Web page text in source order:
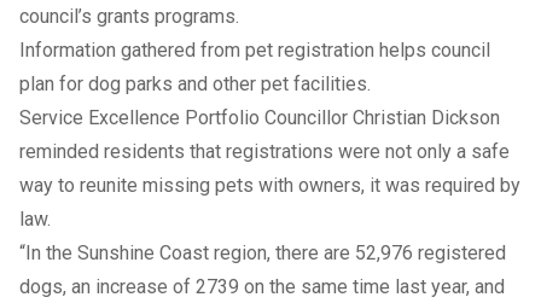
council’s grants programs.
Information gathered from pet registration helps council
plan for dog parks and other pet facilities.
Service Excellence Portfolio Councillor Christian Dickson
reminded residents that registrations were not only a safe
way to reunite missing pets with owners, it was required by
law.
“In the Sunshine Coast region, there are 52,976 registered
dogs, an increase of 2739 on the same time last year, and